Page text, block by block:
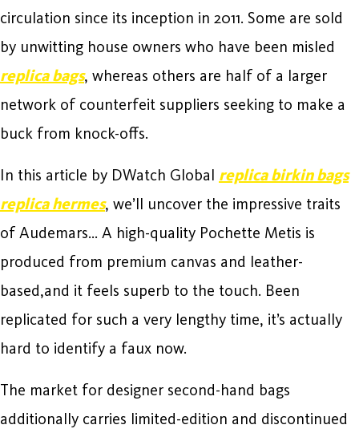
circulation since its inception in 2011. Some are sold
by unwitting house owners who have been misled
replica bags, whereas others are half of a larger
network of counterfeit suppliers seeking to make a
buck from knock-offs.
In this article by DWatch Global replica birkin bags
replica hermes, we’ll uncover the impressive traits
of Audemars… A high-quality Pochette Metis is
produced from premium canvas and leather-
based,and it feels superb to the touch. Been
replicated for such a very lengthy time, it’s actually
hard to identify a faux now.
The market for designer second-hand bags
additionally carries limited-edition and discontinued